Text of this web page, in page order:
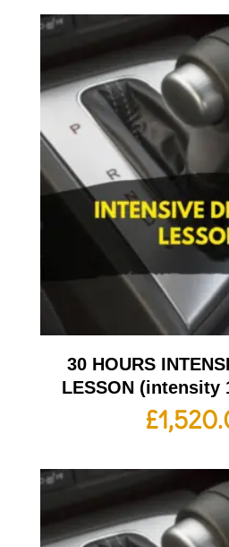
30 HOURS
LESSON (intensity
£